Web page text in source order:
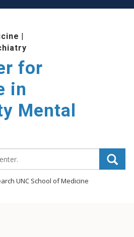
|
for
in
Mental
UNC School of Medicine